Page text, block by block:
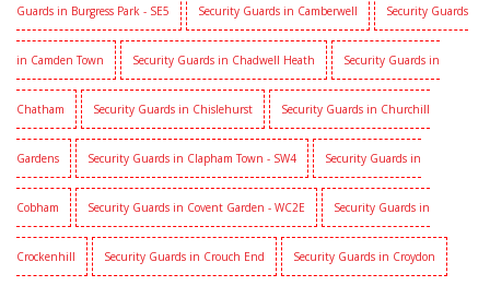
Guards in Burgress Park - SE5 Security Guards in Camberwell Security Guards
in Camden Town Security Guards in Chadwell Heath Security Guards in
Chatham Security Guards in Chislehurst Security Guards in Churchill
Gardens Security Guards in Clapham Town - SW4 Security Guards in
Cobham Security Guards in Covent Garden - WC2E Security Guards in
Crockenhill Security Guards in Crouch End Security Guards in Croydon